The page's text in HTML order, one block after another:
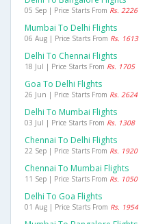
05 Sep | Price Starts From Rs. 2226
Mumbai To Delhi Flights
06 Aug | Price Starts From Rs. 1613
Delhi To Chennai Flights
18 Jul | Price Starts From Rs. 1705
Goa To Delhi Flights
26 Jun | Price Starts From Rs. 2624
Delhi To Mumbai Flights
03 Jul | Price Starts From Rs. 1308
Chennai To Delhi Flights
22 Sep | Price Starts From Rs. 1920
Chennai To Mumbai Flights
11 Sep | Price Starts From Rs. 1050
Delhi To Goa Flights
01 Aug | Price Starts From Rs. 1954